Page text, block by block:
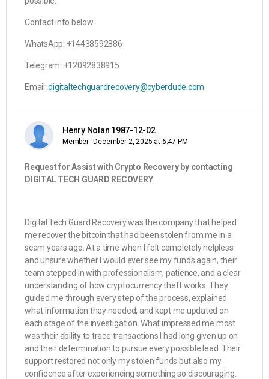
Contact info below.
WhatsApp: +14438592886
Telegram: +12092838915
Email:digitaltechguardrecovery@cyberdude.com
Henry Nolan 1987-12-02
Member December 2, 2025 at 6:47 PM
Request for Assist with Crypto Recovery by contacting
DIGITAL TECH GUARD RECOVERY
Digital Tech Guard Recovery was the company that helped
me recover the bitcoin that had been stolen from me in a
scam years ago. At a time when I felt completely helpless
and unsure whether I would ever see my funds again, their
team stepped in with professionalism, patience, and a clear
understanding of how cryptocurrency theft works. They
guided me through every step of the process, explained
what information they needed, and kept me updated on
each stage of the investigation. What impressed me most
was their ability to trace transactions I had long given up on
and their determination to pursue every possible lead. Their
support restored not only my stolen funds but also my
confidence after experiencing something so discouraging.